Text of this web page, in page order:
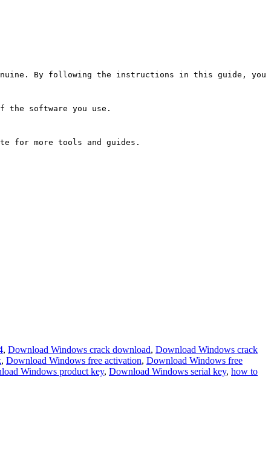
By following the instructions in this guide,
the software you use.
for more tools and guides.
, Download Windows crack download, Download Windows crack
, Download Windows free activation, Download Windows free
Windows product key, Download Windows serial key, how to